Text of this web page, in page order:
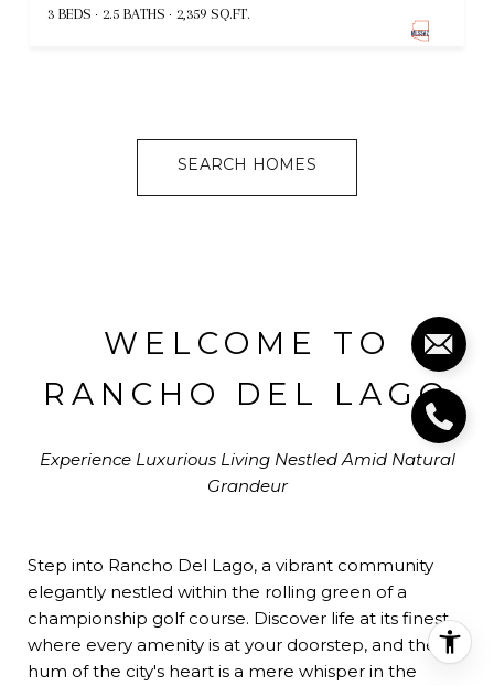
3 BEDS 2.5 BATHS 2,359 SQ.FT.
SEARCH HOMES
WELCOME TO
RANCHO DEL LAGO
Experience Luxurious Living Nestled Amid Natural
Grandeur
Step into Rancho Del Lago, a vibrant community
elegantly nestled within the rolling green of a
championship golf course. Discover life at its finest,
where every amenity is at your doorstep, and the
hum of the city's heart is a mere whisper in the